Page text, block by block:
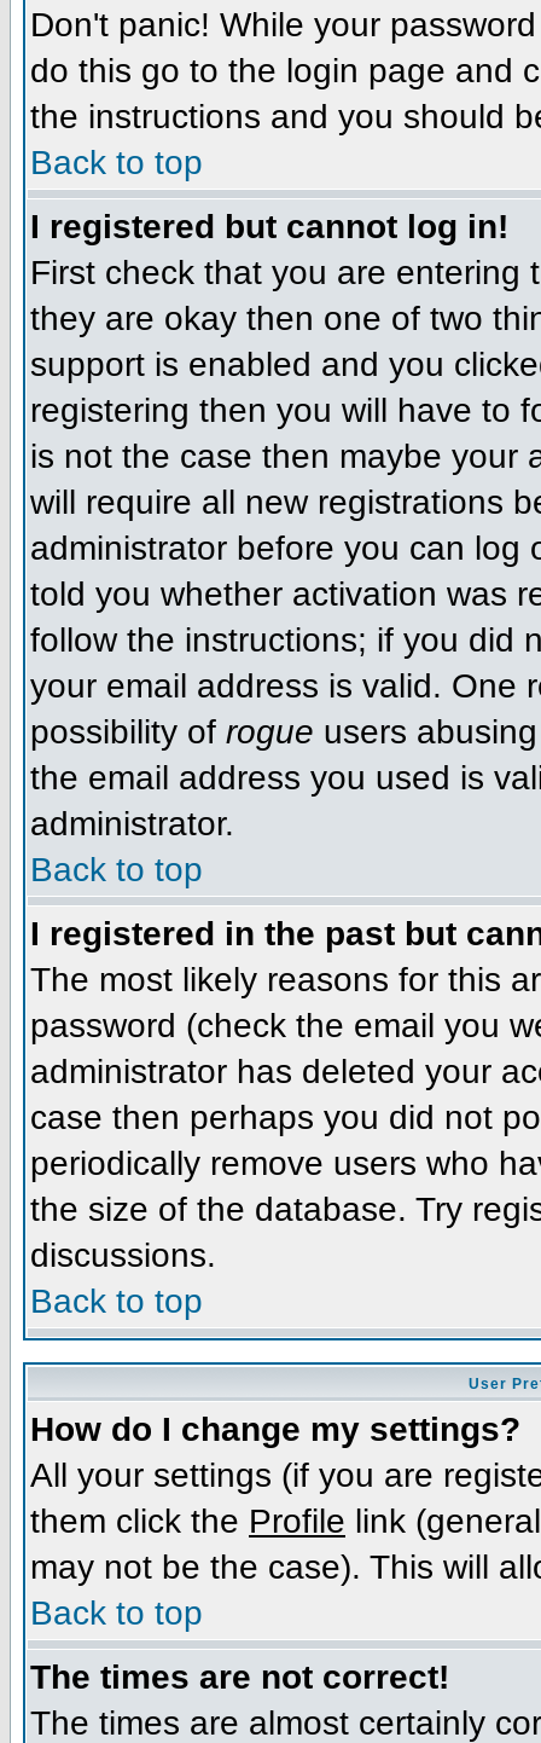
Don't panic! While your
do this go to the login page and
the instructions and you should
Back to top
I registered but cannot log in!
First check that you are entering
they are okay then one of two
support is enabled and you
registering then you will have to
is not the case then maybe your
will require all new registrations
administrator before you can log
told you whether activation was
follow the instructions; if you did
your email address is valid. One
possibility of rogue users
the email address you used is
administrator.
Back to top
I registered in the past but
The most likely reasons for this
password (check the email you
administrator has deleted your
case then perhaps you did not
periodically remove users who
the size of the database. Try
discussions.
Back to top
User
How do I change my settings?
All your settings (if you are
them click the Profile link
may not be the case). This will
Back to top
The times are not correct!
The times are almost certainly